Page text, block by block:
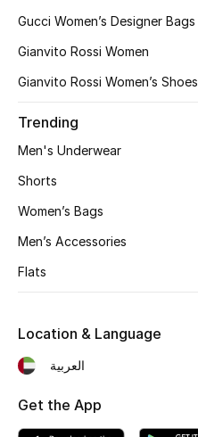
Kids' Edits
All Baby (0-2 years)
All Boys (2 - 14 years)
Top Designers
BACK TO SCHOOL
View All
Gucci Women’s Designer Bags
Gianvito Rossi Women
Gianvito Rossi Women’s Shoes
Trending
Men's Underwear
Shorts
Women’s Bags
Men’s Accessories
Flats
Location & Language
العربية
Get the App